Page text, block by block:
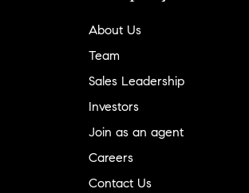
About Us
Team
Sales Leadership
Investors
Join as an agent
Careers
Contact Us